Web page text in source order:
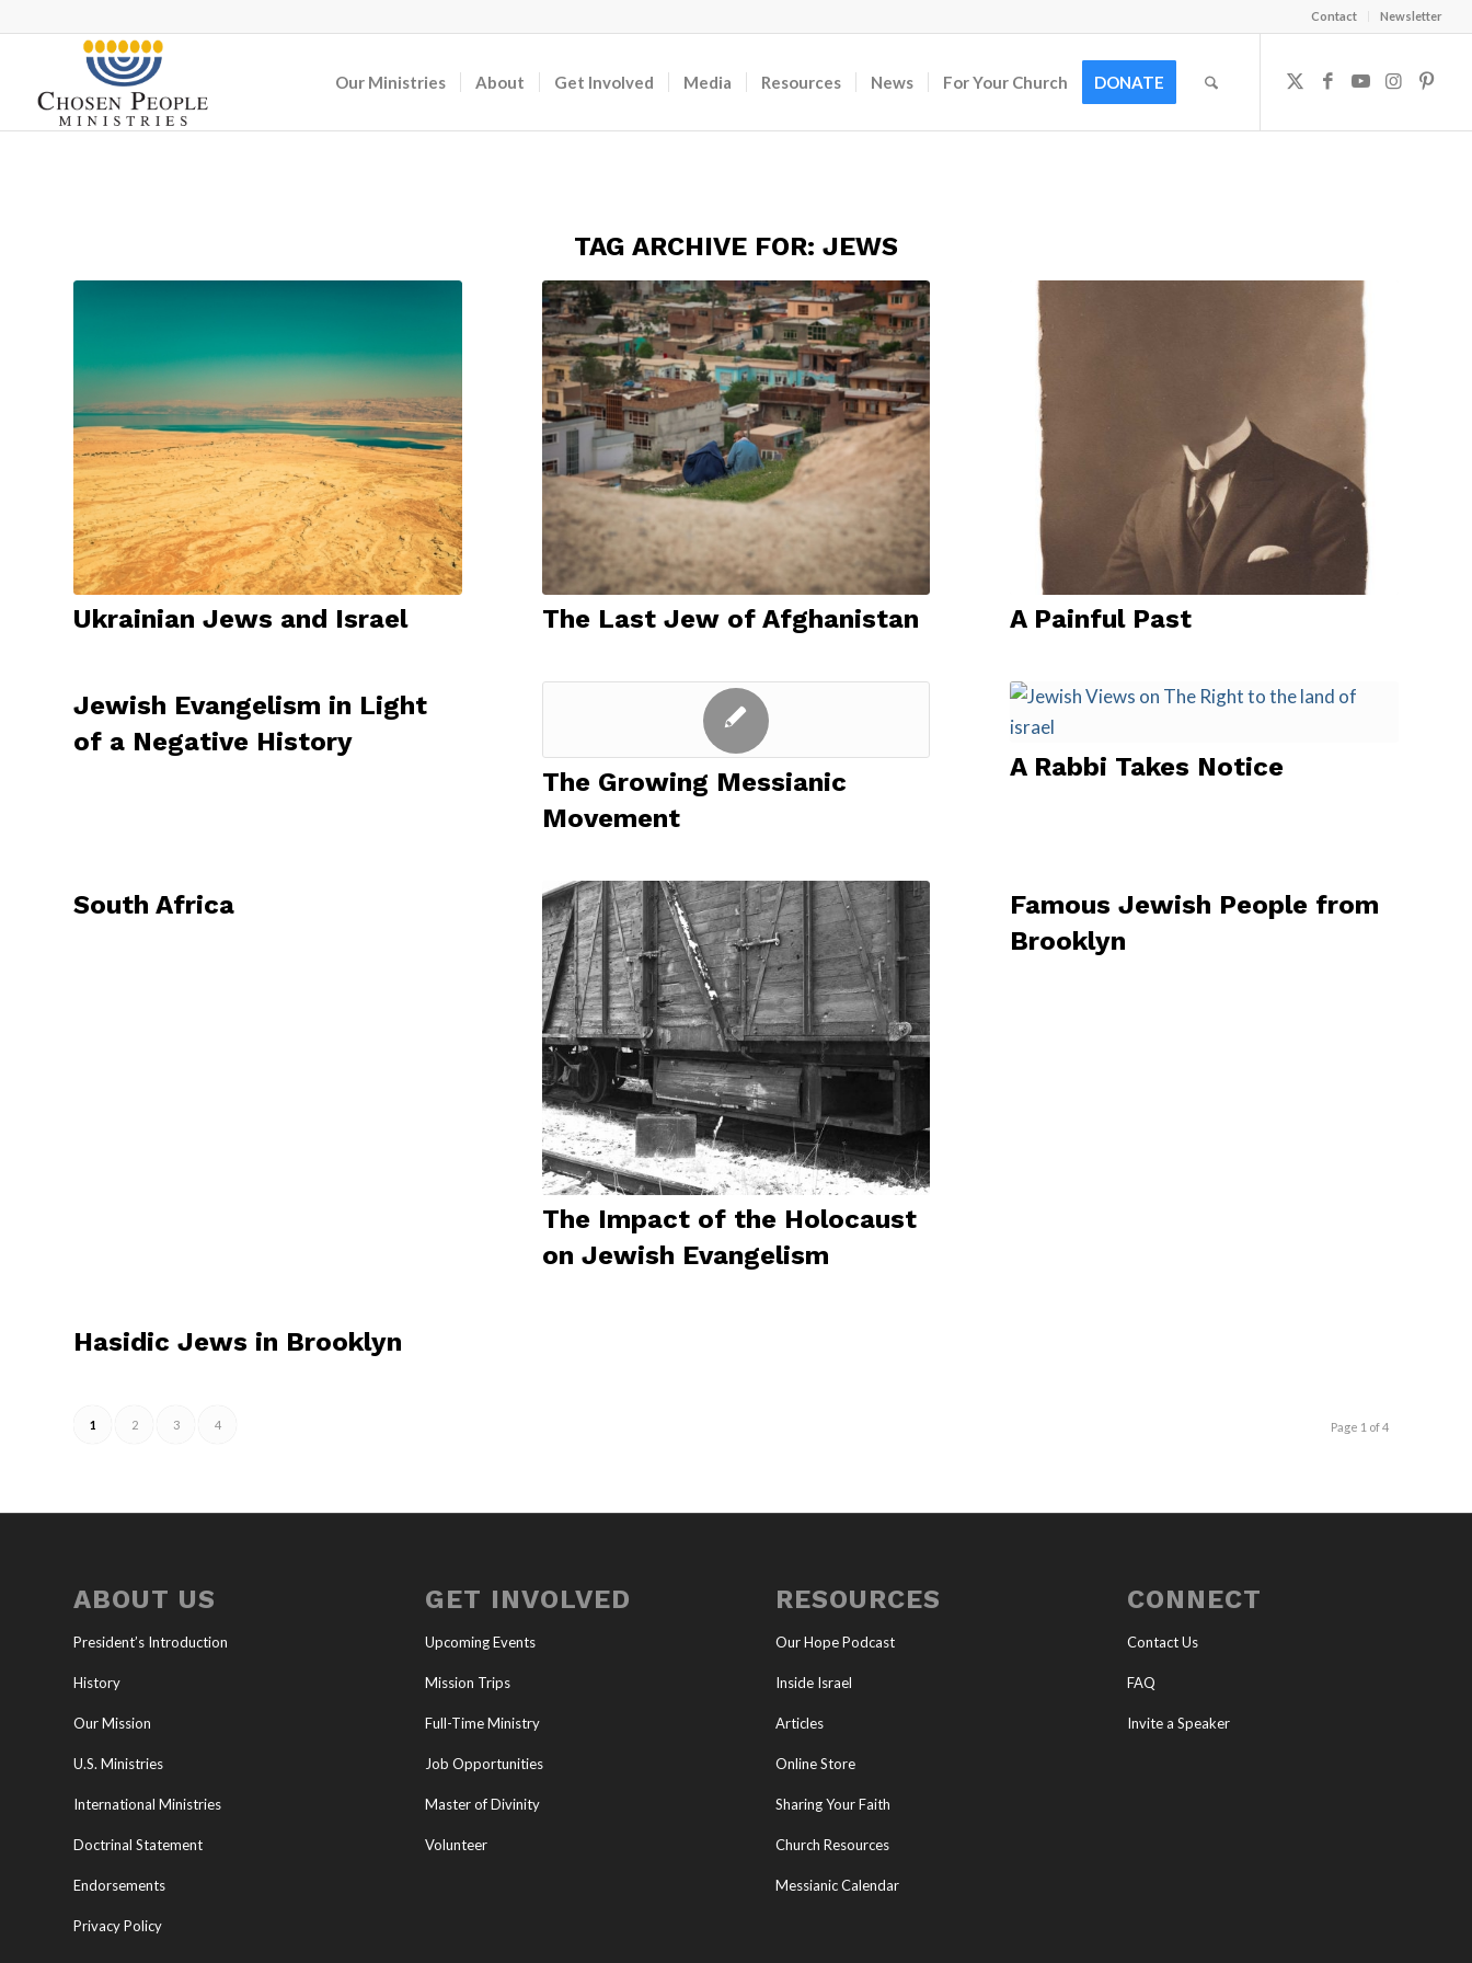
Contact Newsletter
Our Ministries About Get Involved Media Resources News For Your Church DONATE
TAG ARCHIVE FOR: JEWS
Ukrainian Jews and Israel The Last Jew of Afghanistan A Painful Past
Jewish Evangelism in Light
of a Negative History
The Growing Messianic
Movement
A Rabbi Takes Notice
South Africa
The Impact of the Holocaust
on Jewish Evangelism
Famous Jewish People from
Brooklyn
Hasidic Jews in Brooklyn
Page 1 of 4
1 2 3 4
ABOUT US
President’s Introduction
History
Our Mission
U.S. Ministries
International Ministries
Doctrinal Statement
Endorsements
Privacy Policy
GET INVOLVED
Upcoming Events
Mission Trips
Full-Time Ministry
Job Opportunities
Master of Divinity
Volunteer
RESOURCES
Our Hope Podcast
Inside Israel
Articles
Online Store
Sharing Your Faith
Church Resources
Messianic Calendar
CONNECT
Contact Us
FAQ
Invite a Speaker